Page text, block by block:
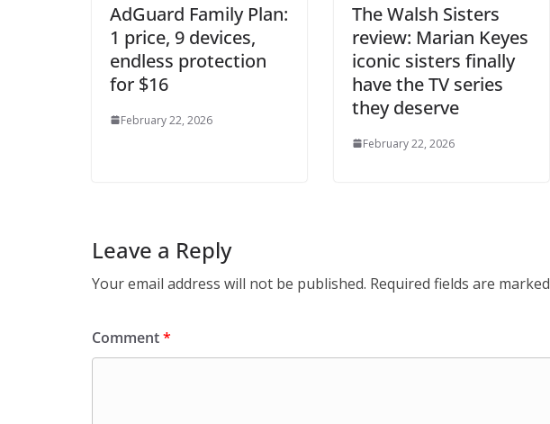
AdGuard Family Plan:
1 price, 9 devices,
endless protection
for $16
February 22, 2026
The Walsh Sisters
review: Marian Keyes
iconic sisters finally
have the TV series
they deserve
February 22, 2026
Leave a Reply
Your email address will not be published. Required fields are marked
Comment*